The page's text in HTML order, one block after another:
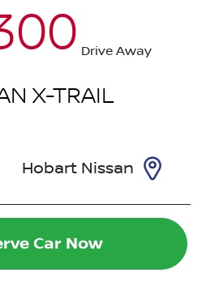
Drive Away
X-TRAIL
Hobart Nissan
Car Now